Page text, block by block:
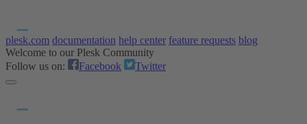
plesk.com documentation help center feature requests blog
Welcome to our Plesk Community
Follow us on:
Facebook Twitter